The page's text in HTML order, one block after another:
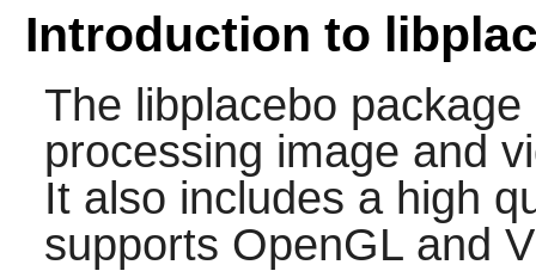
Introduction to
The libplacebo
processing image and
It also includes a high
supports OpenGL and